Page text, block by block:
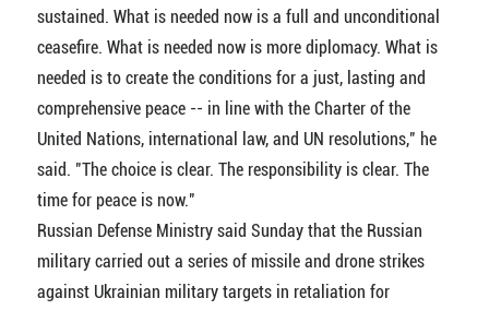
sustained. What is needed now is a full and unconditional
ceasefire. What is needed now is more diplomacy. What is
needed is to create the conditions for a just, lasting and
comprehensive peace -- in line with the Charter of the
United Nations, international law, and UN resolutions," he
said. "The choice is clear. The responsibility is clear. The
time for peace is now."
Russian Defense Ministry said Sunday that the Russian
military carried out a series of missile and drone strikes
against Ukrainian military targets in retaliation for